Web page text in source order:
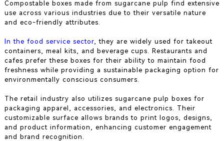
Compostable boxes made from sugarcane pulp find extensive
use across various industries due to their versatile nature
and eco-friendly attributes.
In the food service sector, they are widely used for takeout
containers, meal kits, and beverage cups. Restaurants and
cafes prefer these boxes for their ability to maintain food
freshness while providing a sustainable packaging option for
environmentally conscious consumers.
The retail industry also utilizes sugarcane pulp boxes for
packaging apparel, accessories, and electronics. Their
customizable surface allows brands to print logos, designs,
and product information, enhancing customer engagement
and brand recognition.